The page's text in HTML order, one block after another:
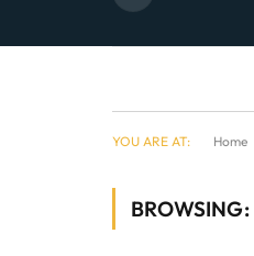
YOU ARE AT: Home
BROWSING: